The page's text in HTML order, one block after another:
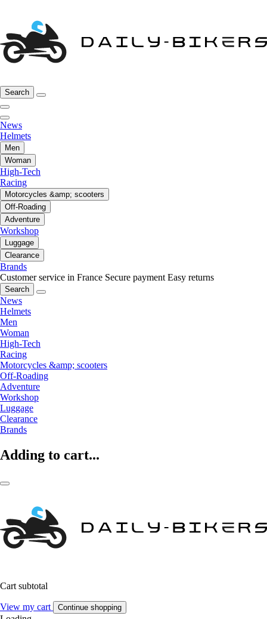
Search
News
Helmets
Men
Woman
High-Tech
Racing
Motorcycles &amp; scooters
Off-Roading
Adventure
Workshop
Luggage
Clearance
Brands
Customer service in France Secure payment Easy returns
Search
News
Helmets
Men
Woman
High-Tech
Racing
Motorcycles &amp; scooters
Off-Roading
Adventure
Workshop
Luggage
Clearance
Brands
Adding to cart...
Cart subtotal
View my cart Continue shopping